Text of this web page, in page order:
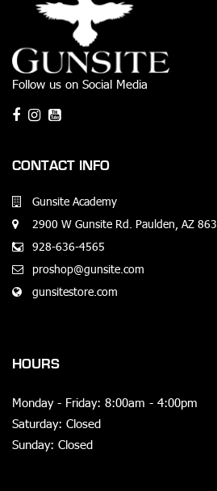
Follow us on Social Media
CONTACT INFO
Gunsite Academy
2900 W Gunsite Rd. Paulden, AZ
928-636-4565
proshop@gunsite.com
gunsitestore.com
HOURS
Monday - Friday: 8:00am - 4:00pm
Saturday: Closed
Sunday: Closed